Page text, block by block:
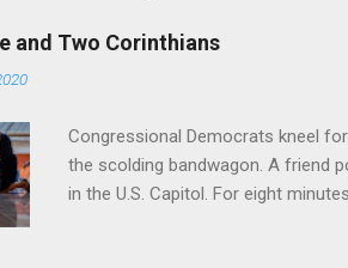
and Two Corinthians
Congressional Democrats kneel
the scolding bandwagon. A friend
in the U.S. Capitol. For eight
textile that is a powerful symbol